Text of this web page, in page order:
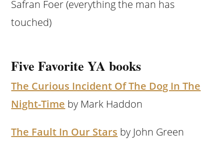
Safran Foer (everything the man has
touched)
Five Favorite YA books
The Curious Incident Of The Dog In The
Night-Time by Mark Haddon
The Fault In Our Stars by John Green